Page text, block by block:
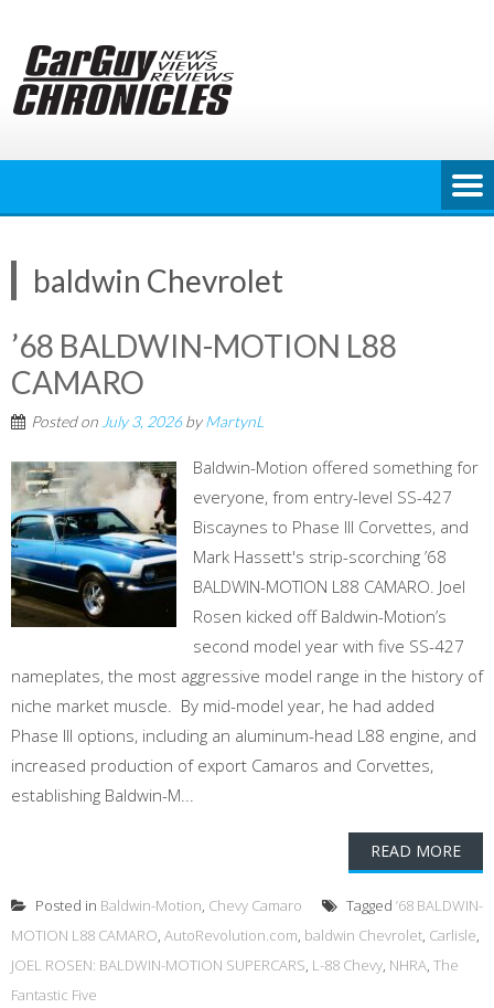
content
baldwin Chevrolet
’68 BALDWIN-MOTION L88
CAMARO
Posted on July 3, 2026byMartynL
Baldwin-Motion offered something for
everyone, from entry-level SS-427
Biscaynes to Phase III Corvettes, and
Mark Hassett's strip-scorching ’68
BALDWIN-MOTION L88 CAMARO. Joel
Rosen kicked off Baldwin-Motion’s
second model year with five SS-427
nameplates, the most aggressive model range in the history of
niche market muscle. By mid-model year, he had added
Phase III options, including an aluminum-head L88 engine, and
increased production of export Camaros and Corvettes,
establishing Baldwin-M...
READ MORE
Posted in Baldwin-Motion, Chevy Camaro Tagged ’68 BALDWIN-
MOTION L88 CAMARO, AutoRevolution.com, baldwin Chevrolet, Carlisle,
JOEL ROSEN: BALDWIN-MOTION SUPERCARS, L-88 Chevy, NHRA, The
Fantastic Five